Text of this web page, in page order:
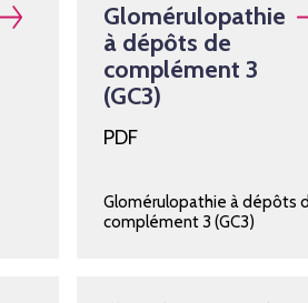
Glomérulopathie
à dépôts de
complément 3
(GC3)
PDF
Glomérulopathie à dépôts
complément 3 (GC3)